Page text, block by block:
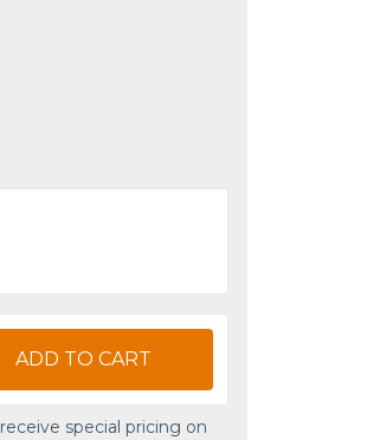
ADD TO CART
special pricing on